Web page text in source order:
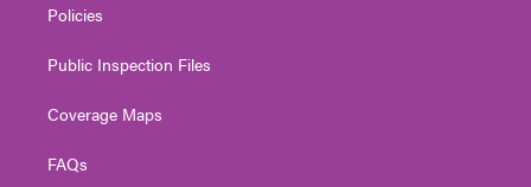
Policies
Public Inspection Files
Coverage Maps
FAQs